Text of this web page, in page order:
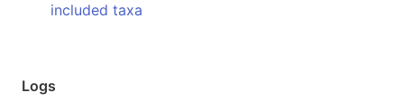
included taxa
Logs